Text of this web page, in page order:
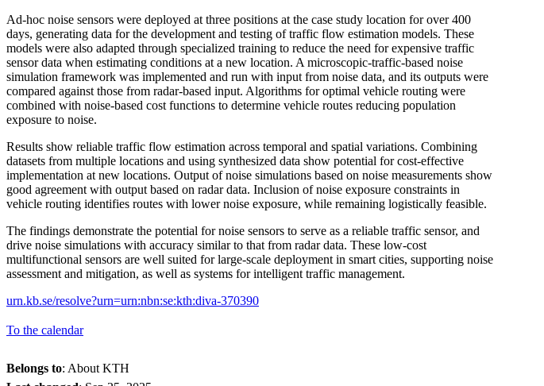
Ad-hoc noise sensors were deployed at three positions at the case study location for over 400
days, generating data for the development and testing of traffic flow estimation models. These
models were also adapted through specialized training to reduce the need for expensive traffic
sensor data when estimating conditions at a new location. A microscopic-traffic-based noise
simulation framework was implemented and run with input from noise data, and its outputs were
compared against those from radar-based input. Algorithms for optimal vehicle routing were
combined with noise-based cost functions to determine vehicle routes reducing population
exposure to noise.
Results show reliable traffic flow estimation across temporal and spatial variations. Combining
datasets from multiple locations and using synthesized data show potential for cost-effective
implementation at new locations. Output of noise simulations based on noise measurements show
good agreement with output based on radar data. Inclusion of noise exposure constraints in
vehicle routing identifies routes with lower noise exposure, while remaining logistically feasible.
The findings demonstrate the potential for noise sensors to serve as a reliable traffic sensor, and
drive noise simulations with accuracy similar to that from radar data. These low-cost
multifunctional sensors are well suited for large-scale deployment in smart cities, supporting noise
assessment and mitigation, as well as systems for intelligent traffic management.
urn.kb.se/resolve?urn=urn:nbn:se:kth:diva-370390
To the calendar
Belongs to: About KTH